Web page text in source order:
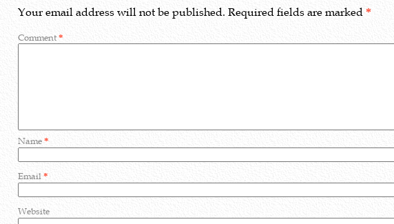
Your email address will not be published. Required fields are marked *
Comment*
Name*
Email*
Website